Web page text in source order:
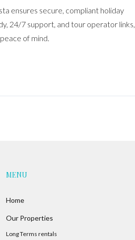
ensures secure, compliant holiday
24/7 support, and tour operator links,
of mind.
MENU
Home
Our Properties
Long Terms rentals